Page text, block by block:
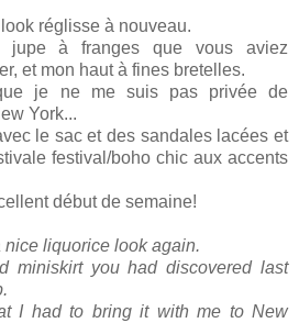
réglisse à nouveau.
jupe à franges que vous aviez
et mon haut à fines bretelles.
je ne me suis pas privée de
York...
le sac et des sandales lacées et
festival/boho chic aux accents
début de semaine!
nice liquorice look again.
miniskirt you had discovered last
I had to bring it with me to New